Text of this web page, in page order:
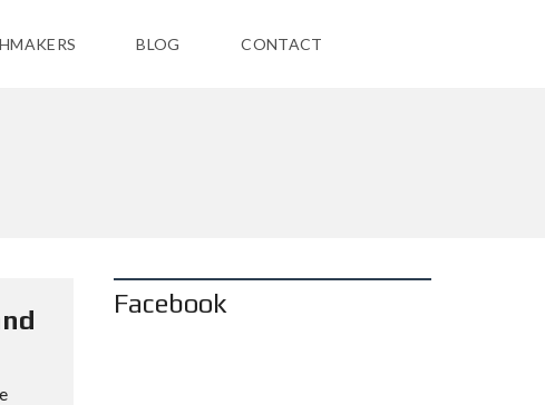
BLOG CONTACT
Facebook